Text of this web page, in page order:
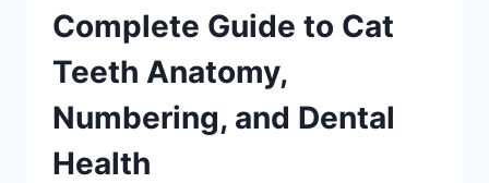
Complete Guide to Cat
Teeth Anatomy,
Numbering, and Dental
Health